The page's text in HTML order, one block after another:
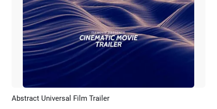
Preview
Abstract Universal Film Trailer